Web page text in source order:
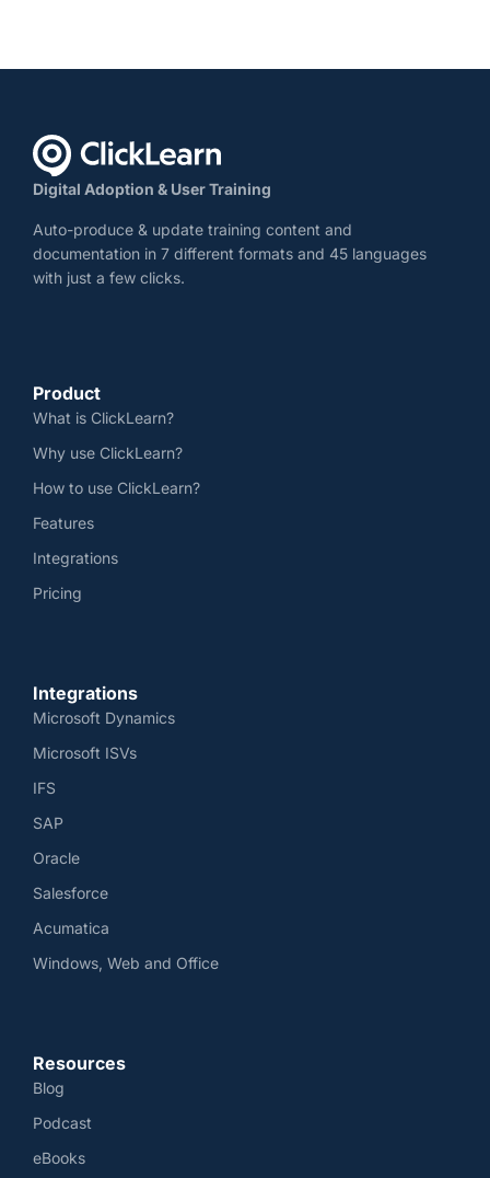
Digital Adoption & User Training
Auto-produce & update training content and
documentation in 7 different formats and 45 languages
with just a few clicks.
Product
What is ClickLearn?
Why use ClickLearn?
How to use ClickLearn?
Features
Integrations
Pricing
Integrations
Microsoft Dynamics
Microsoft ISVs
IFS
SAP
Oracle
Salesforce
Acumatica
Windows, Web and Office
Resources
Blog
Podcast
eBooks